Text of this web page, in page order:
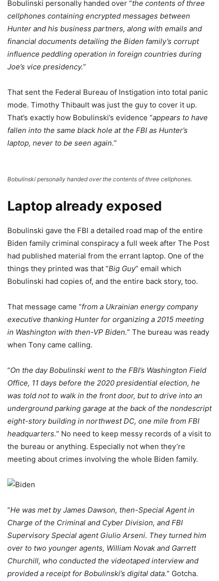
Bobulinski personally handed over “the contents of three
cellphones containing encrypted messages between
Hunter and his business partners, along with emails and
financial documents detailing the Biden family’s corrupt
influence peddling operation in foreign countries during
Joe’s vice presidency.”
That sent the Federal Bureau of Instigation into total panic
mode. Timothy Thibault was just the guy to cover it up.
That’s exactly how Bobulinski’s evidence “appears to have
fallen into the same black hole at the FBI as Hunter’s
laptop, never to be seen again.”
Bobulinski personally handed over the contents of three cellphones.
Laptop already exposed
Bobulinski gave the FBI a detailed road map of the entire
Biden family criminal conspiracy a full week after The Post
had published material from the errant laptop. One of the
things they printed was that “Big Guy” email which
Bobulinski had copies of, and the entire back story, too.
That message came “from a Ukrainian energy company
executive thanking Hunter for organizing a 2015 meeting
in Washington with then-VP Biden.” The bureau was ready
when Tony came calling.
“On the day Bobulinski went to the FBI’s Washington Field
Office, 11 days before the 2020 presidential election, he
was told not to walk in the front door, but to drive into an
underground parking garage at the back of the nondescript
eight-story building in northwest DC, one mile from FBI
headquarters.” No need to keep messy records of a visit to
the bureau or anything. Especially not when they’re
meeting about crimes involving the whole Biden family.
“He was met by James Dawson, then-Special Agent in
Charge of the Criminal and Cyber Division, and FBI
Supervisory Special agent Giulio Arseni. They turned him
over to two younger agents, William Novak and Garrett
Churchill, who conducted the videotaped interview and
provided a receipt for Bobulinski’s digital data.” Gotcha.